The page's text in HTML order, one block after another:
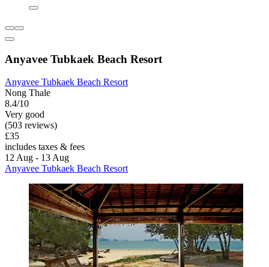
Anyavee Tubkaek Beach Resort
Anyavee Tubkaek Beach Resort
Nong Thale
8.4/10
Very good
(503 reviews)
£35
includes taxes & fees
12 Aug - 13 Aug
Anyavee Tubkaek Beach Resort